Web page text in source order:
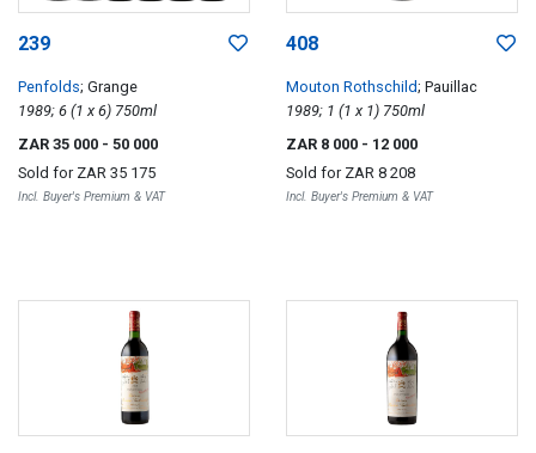
239
Penfolds; Grange
1989; 6 (1 x 6) 750ml
ZAR 35 000 - 50 000
Sold for ZAR 35 175
Incl. Buyer's Premium & VAT
408
Mouton Rothschild; Pauillac
1989; 1 (1 x 1) 750ml
ZAR 8 000 - 12 000
Sold for ZAR 8 208
Incl. Buyer's Premium & VAT